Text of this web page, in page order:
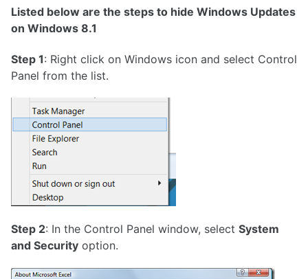
Listed below are the steps to hide Windows Updates
on Windows 8.1
Step 1: Right click on Windows icon and select Control
Panel from the list.
Step 2: In the Control Panel window, select System
and Security option.